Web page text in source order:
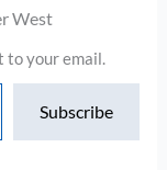
West
your email.
Subscribe